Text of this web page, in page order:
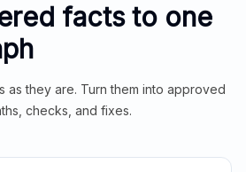
facts to one
as they are. Turn them into approved
checks, and fixes.